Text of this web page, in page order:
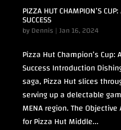
PIZZA HUT CHAMPION’S CUP:
SUCCESS
byDennis |Jan 16, 2024
Pizza Hut Champion’s Cup:
Success Introduction
saga, Pizza Hut slices
serving up a delectable
MENA region. The
for Pizza Hut Middle...